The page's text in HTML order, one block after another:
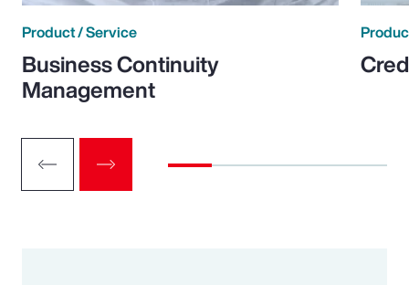
Product / Service
Business Continuity
Management